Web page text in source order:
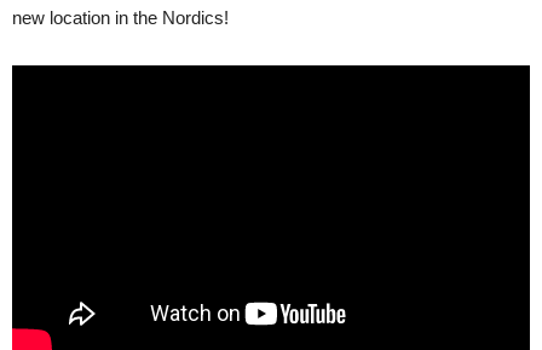
new location in the Nordics!